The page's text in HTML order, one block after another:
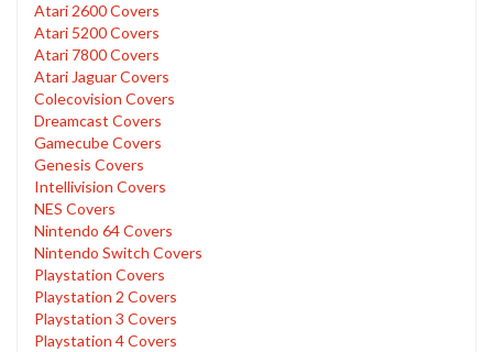
Atari 2600 Covers
Atari 5200 Covers
Atari 7800 Covers
Atari Jaguar Covers
Colecovision Covers
Dreamcast Covers
Gamecube Covers
Genesis Covers
Intellivision Covers
NES Covers
Nintendo 64 Covers
Nintendo Switch Covers
Playstation Covers
Playstation 2 Covers
Playstation 3 Covers
Playstation 4 Covers